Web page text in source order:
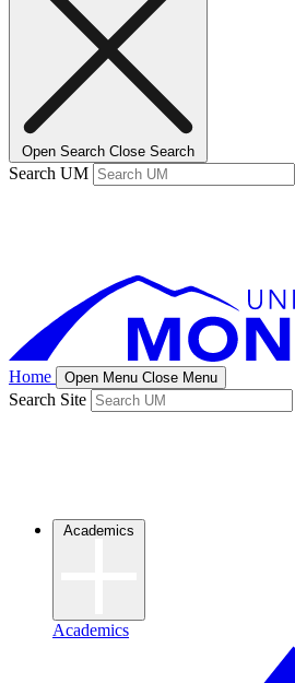
Open Search Close Search
Search UM
Home Open Menu Close Menu
Search Site
Academics
Academics